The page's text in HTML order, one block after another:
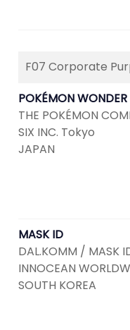
F07 Corporate
POKÉMON WONDER
THE POKÉMON
SIX INC. Tokyo
JAPAN
MASK ID
DAL.KOMM / MASK
INNOCEAN
SOUTH KOREA